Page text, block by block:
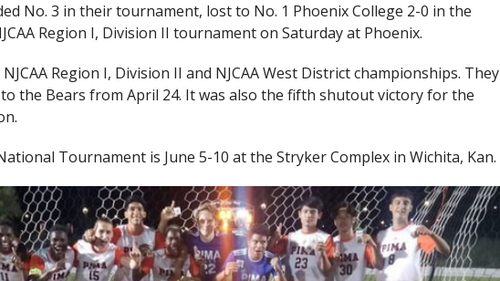
No. 3 in their tournament, lost to No. 1 Phoenix College 2-0 in the
Region I, Division II tournament on Saturday at Phoenix.
Region I, Division II and NJCAA West District championships. They
the Bears from April 24. It was also the fifth shutout victory for the
Tournament is June 5-10 at the Stryker Complex in Wichita, Kan.